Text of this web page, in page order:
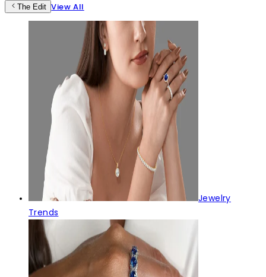
The Edit View All
Jewelry
Trends